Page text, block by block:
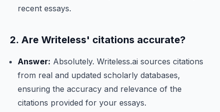
recent essays.
2. Are Writeless' citations accurate?
Answer: Absolutely. Writeless.ai sources citations
from real and updated scholarly databases,
ensuring the accuracy and relevance of the
citations provided for your essays.